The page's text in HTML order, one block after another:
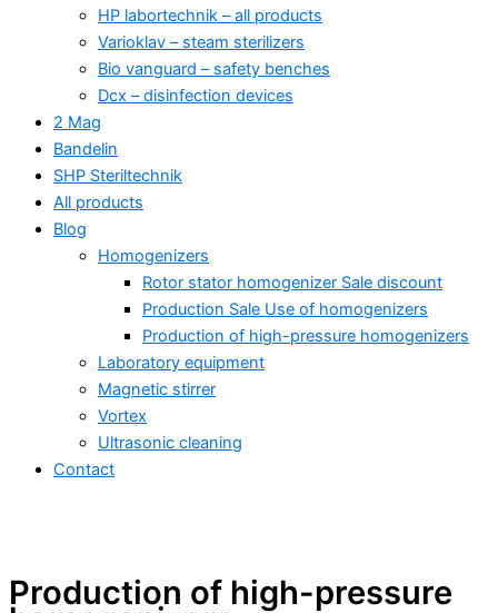
HP labortechnik – all products
Varioklav – steam sterilizers
Bio vanguard – safety benches
Dcx – disinfection devices
2 Mag
Bandelin
SHP Steriltechnik
All products
Blog
Homogenizers
Rotor stator homogenizer Sale discount
Production Sale Use of homogenizers
Production of high-pressure homogenizers
Laboratory equipment
Magnetic stirrer
Vortex
Ultrasonic cleaning
Contact
All products
Production of high-pressure